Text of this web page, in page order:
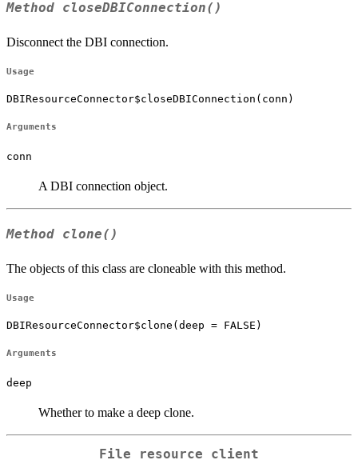
Method closeDBIConnection()
Disconnect the DBI connection.
Usage
DBIResourceConnector$closeDBIConnection(conn)
Arguments
conn
A DBI connection object.
Method clone()
The objects of this class are cloneable with this method.
Usage
DBIResourceConnector$clone(deep = FALSE)
Arguments
deep
Whether to make a deep clone.
File resource client